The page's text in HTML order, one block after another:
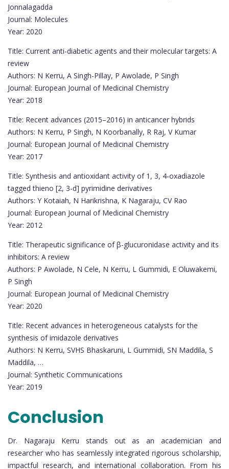
Jonnalagadda
Journal: Molecules
Year: 2020
Title: Current anti-diabetic agents and their molecular targets: A
review
Authors: N Kerru, A Singh-Pillay, P Awolade, P Singh
Journal: European Journal of Medicinal Chemistry
Year: 2018
Title: Recent advances (2015–2016) in anticancer hybrids
Authors: N Kerru, P Singh, N Koorbanally, R Raj, V Kumar
Journal: European Journal of Medicinal Chemistry
Year: 2017
Title: Synthesis and antioxidant activity of 1, 3, 4-oxadiazole
tagged thieno [2, 3-d] pyrimidine derivatives
Authors: Y Kotaiah, N Harikrishna, K Nagaraju, CV Rao
Journal: European Journal of Medicinal Chemistry
Year: 2012
Title: Therapeutic significance of β-glucuronidase activity and its
inhibitors: A review
Authors: P Awolade, N Cele, N Kerru, L Gummidi, E Oluwakemi,
P Singh
Journal: European Journal of Medicinal Chemistry
Year: 2020
Title: Recent advances in heterogeneous catalysts for the
synthesis of imidazole derivatives
Authors: N Kerru, SVHS Bhaskaruni, L Gummidi, SN Maddila, S
Maddila, …
Journal: Synthetic Communications
Year: 2019
Conclusion
Dr. Nagaraju Kerru stands out as an academician and
researcher who has seamlessly integrated rigorous scholarship,
impactful research, and international collaboration. From his